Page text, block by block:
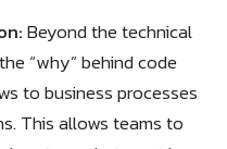
Beyond the technical
“why” behind code
to business processes
This allows teams to